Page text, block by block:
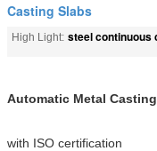
Casting Slabs
High Light: steel continuous
Automatic Metal
with ISO certification